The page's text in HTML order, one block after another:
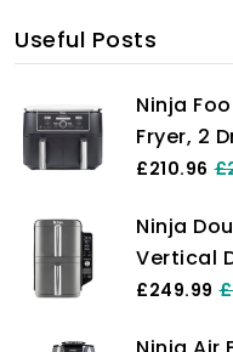
Useful Posts
Ninja
Fryer, 2
Oil, Max
Stick
AF400UK
£210.96
Ninja
Vertical
cooking
£249.99